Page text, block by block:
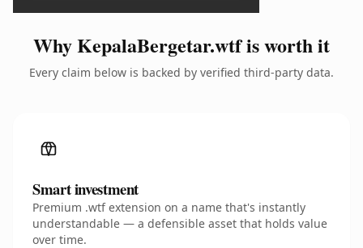
Why KepalaBergetar.wtf is worth it
Every claim below is backed by verified third-party data.
Smart investment
Premium .wtf extension on a name that's instantly
understandable — a defensible asset that holds value
over time.